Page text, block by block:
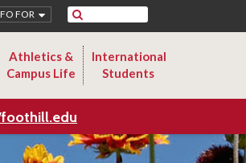
Search
FOR
Athletics &
Campus Life
International
Students